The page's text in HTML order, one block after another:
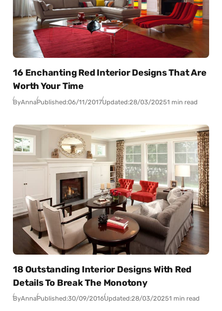
16 Enchanting Red Interior Designs That Are
Worth Your Time
ByAnnaPublished:06/11/2017Updated:28/03/20251 min read
18 Outstanding Interior Designs With Red
Details To Break The Monotony
ByAnnaPublished:30/09/2016Updated:28/03/20251 min read